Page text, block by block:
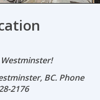
BC. Phone
2176